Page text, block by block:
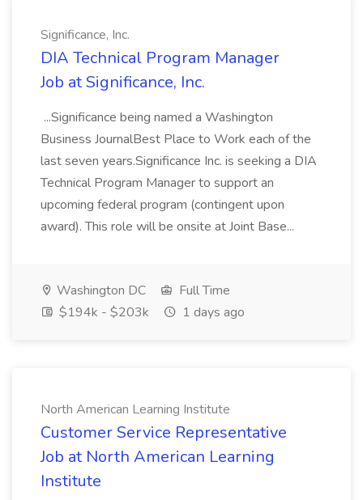
Significance, Inc.
DIA Technical Program Manager
Job at Significance, Inc.
...Significance being named a Washington
Business JournalBest Place to Work each of the
last seven years.Significance Inc. is seeking a DIA
Technical Program Manager to support an
upcoming federal program (contingent upon
award). This role will be onsite at Joint Base...
Washington DC
Full Time
$194k - $203k
1 days ago
North American Learning Institute
Customer Service Representative
Job at North American Learning
Institute